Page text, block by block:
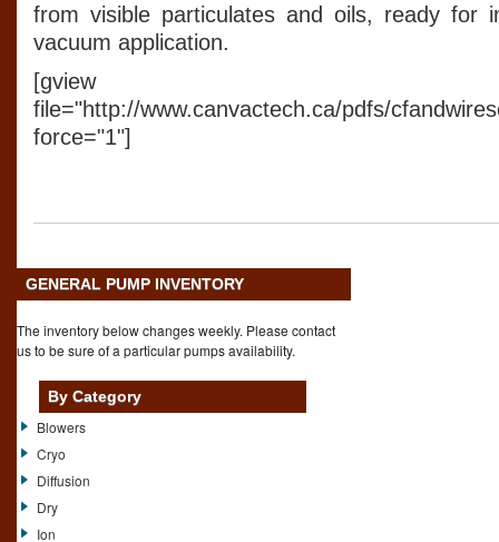
from visible particulates and oils, ready for
vacuum application.
[gview
file="http://www.canvactech.ca/pdfs/
force="1"]
GENERAL PUMP INVENTORY
The inventory below changes weekly. Please contact
us to be sure of a particular pumps availability.
By Category
Blowers
Cryo
Diffusion
Dry
Ion